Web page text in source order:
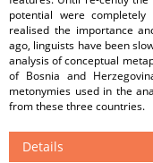
potential were
realised the importance
ago, linguists have been
analysis of conceptual
of Bosnia and
metonymies used in the
from these three countries.
Details